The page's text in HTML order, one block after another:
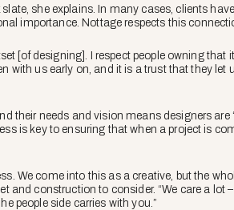
she explains. In many cases, clients
importance. Nottage respects this
[of designing]. I respect people owning
with us early on, and it is a trust that they
their needs and vision means designers are
is key to ensuring that when a project is
We come into this as a creative, but the
and construction to consider. “We care a lot
people side carries with you.”